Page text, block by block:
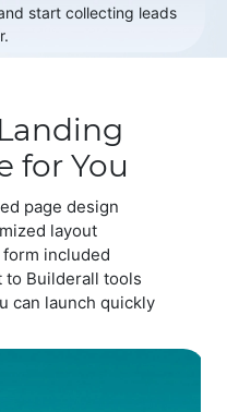
start collecting leads
for You
page design
layout
included
to Builderall tools
can launch quickly